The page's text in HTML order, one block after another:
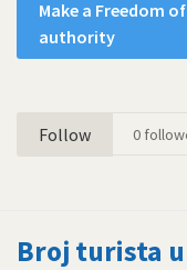
Make a Freedom
authority
Follow 0
Broj turista